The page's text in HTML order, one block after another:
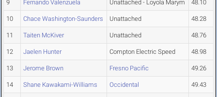
9 Fernando Valenzuela Unattached - Loyola Marym 48.10
10 Chace Washington-Saunders Unattached 48.28
11 Taiten McKiver Unattached 48.76
12 Jaelen Hunter Compton Electric Speed 48.98
13 Jerome Brown Fresno Pacific 49.26
14 Shane Kawakami-Williams Occidental 49.43